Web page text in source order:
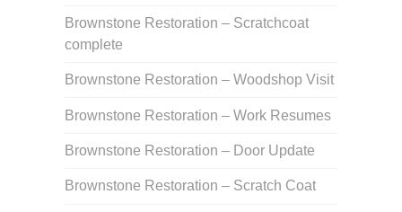
Brownstone Restoration – Scratchcoat
complete
Brownstone Restoration – Woodshop Visit
Brownstone Restoration – Work Resumes
Brownstone Restoration – Door Update
Brownstone Restoration – Scratch Coat